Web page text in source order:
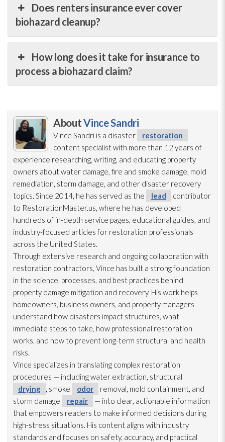
Does renters insurance ever cover
biohazard cleanup?
How long does it take for insurance to
process a biohazard claim?
AboutVince Sandri
Vince Sandri is a disaster
restoration
content specialist with more than 12 years of
experience researching, writing, and educating property
owners about water damage, fire and smoke damage, mold
remediation, storm damage, and other disaster recovery
topics. Since 2014, he has served as the
lead
contributor
to RestorationMaster.us, where he has developed
hundreds of in-depth service pages, educational guides, and
industry-focused articles for restoration professionals
across the United States.
Through extensive research and ongoing collaboration with
restoration contractors, Vince has built a strong foundation
in the science, processes, and best practices behind
property damage mitigation and recovery. His work helps
homeowners, business owners, and property managers
understand how disasters impact structures, what
immediate steps to take, how professional restoration
works, and how to prevent long-term structural and health
risks.
Vince specializes in translating complex restoration
procedures — including water extraction, structural
drying
, smoke odor removal, mold containment, and
storm damage
repair
— into clear, actionable information
that empowers readers to make informed decisions during
high-stress situations. His content aligns with industry
standards and focuses on safety, accuracy, and practical